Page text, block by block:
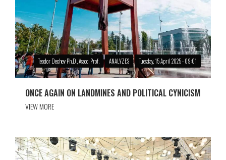
Teodor Dechev Ph.D., Assoc. Prof. ANALYZES Tuesday, 15 April 2025 - 09:01
ONCE AGAIN ON LANDMINES AND POLITICAL CYNICISM
VIEW MORE